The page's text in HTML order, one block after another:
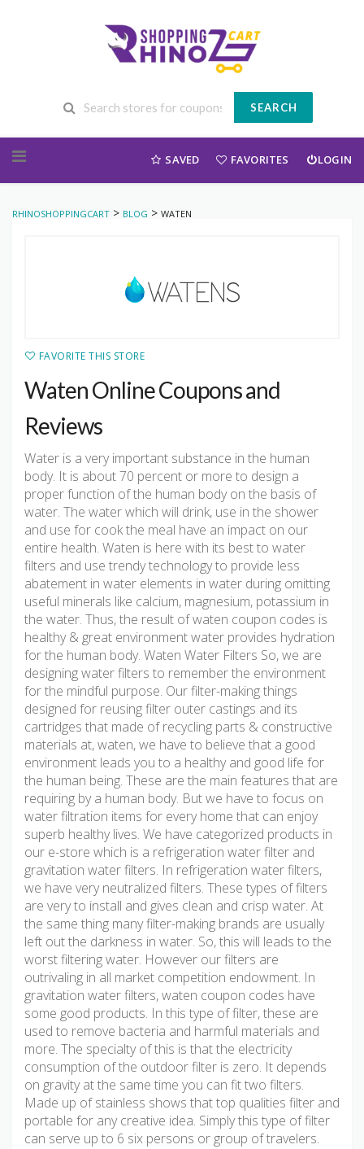
SEARCH
SAVED FAVORITES LOGIN
RHINOSHOPPINGCART > BLOG > WATEN
FAVORITE THIS STORE
Waten Online Coupons and
Reviews
Water is a very important substance in the human
body. It is about 70 percent or more to design a
proper function of the human body on the basis of
water. The water which will drink, use in the shower
and use for cook the meal have an impact on our
entire health. Waten is here with its best to water
filters and use trendy technology to provide less
abatement in water elements in water during omitting
useful minerals like calcium, magnesium, potassium in
the water. Thus, the result of waten coupon codes is
healthy & great environment water provides hydration
for the human body. Waten Water Filters So, we are
designing water filters to remember the environment
for the mindful purpose. Our filter-making things
designed for reusing filter outer castings and its
cartridges that made of recycling parts & constructive
materials at, waten, we have to believe that a good
environment leads you to a healthy and good life for
the human being. These are the main features that are
requiring by a human body. But we have to focus on
water filtration items for every home that can enjoy
superb healthy lives. We have categorized products in
our e-store which is a refrigeration water filter and
gravitation water filters. In refrigeration water filters,
we have very neutralized filters. These types of filters
are very to install and gives clean and crisp water. At
the same thing many filter-making brands are usually
left out the darkness in water. So, this will leads to the
worst filtering water. However our filters are
outrivaling in all market competition endowment. In
gravitation water filters, waten coupon codes have
some good products. In this type of filter, these are
used to remove bacteria and harmful materials and
more. The specialty of this is that the electricity
consumption of the outdoor filter is zero. It depends
on gravity at the same time you can fit two filters.
Made up of stainless shows that top qualities filter and
portable for any creative idea. Simply this type of filter
can serve up to 6 six persons or group of travelers.